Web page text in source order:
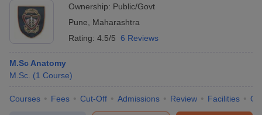
Ownership: Public/Govt
Pune
Maharashtra
Rating: 4.5/5 6 Reviews
M.Sc Anatomy
M.Sc. (1 Course)
Courses Fees Cut-Off Admissions Review Facilities